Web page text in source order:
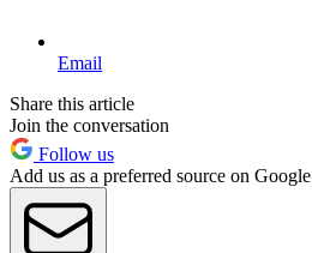
Email
Share this article
Join the conversation
Follow us
Add us as a preferred source on Google